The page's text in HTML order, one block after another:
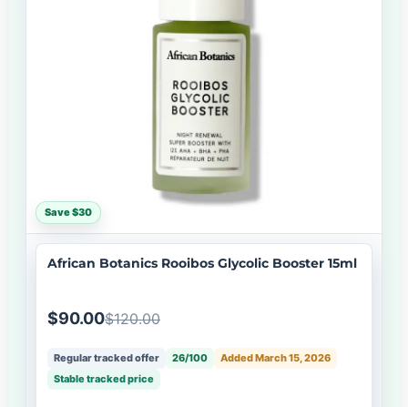
Save $30
African Botanics Rooibos Glycolic Booster 15ml
$90.00$120.00
Regular tracked offer 26/100
Added March 15, 2026
Stable tracked price